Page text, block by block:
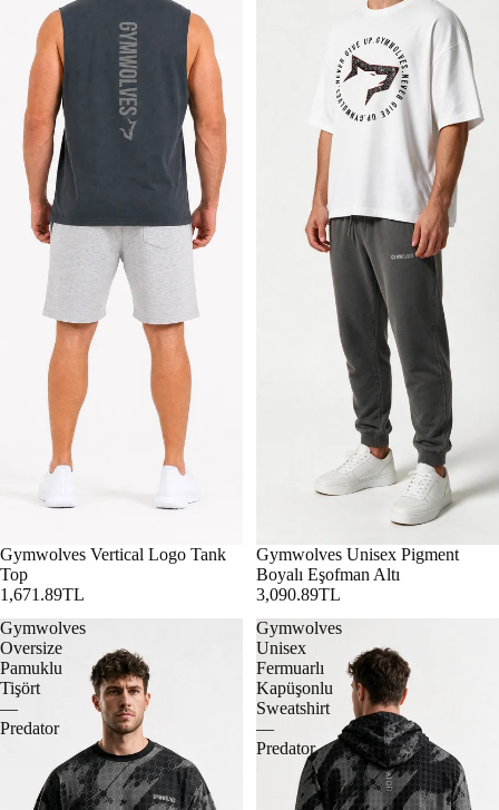
Gymwolves Vertical Logo Tank
Top
1,671.89TL
Gymwolves Unisex Pigment
Boyalı Eşofman Altı
3,090.89TL
Gymwolves
Oversize
Pamuklu
Tişört
—
Predator
Gymwolves
Unisex
Fermuarlı
Kapüşonlu
Sweatshirt
—
Predator